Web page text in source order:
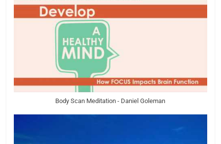
Body Scan Meditation - Daniel Goleman